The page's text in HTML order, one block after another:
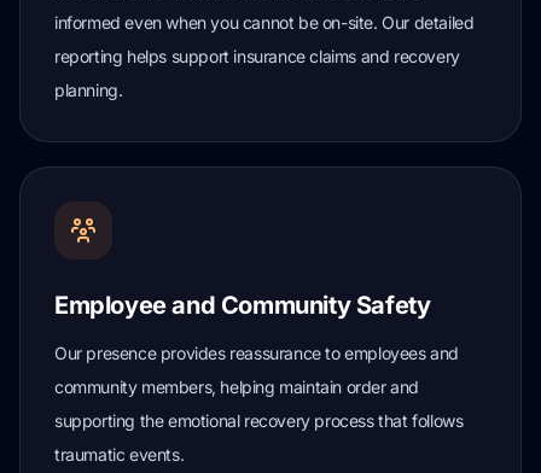
informed even when you cannot be on-site. Our detailed
reporting helps support insurance claims and recovery
planning.
Employee and Community Safety
Our presence provides reassurance to employees and
community members, helping maintain order and
supporting the emotional recovery process that follows
traumatic events.